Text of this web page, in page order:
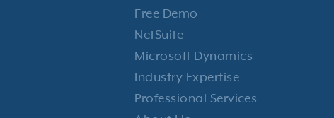
Free Demo
NetSuite
Microsoft Dynamics
Industry Expertise
Professional Services